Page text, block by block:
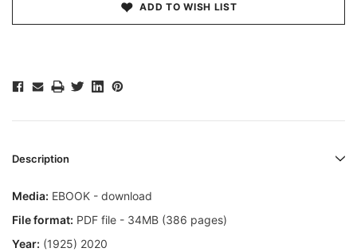
ADD TO WISH LIST
Description
Media: EBOOK - download
File format: PDF file - 34MB (386 pages)
Year: (1925) 2020